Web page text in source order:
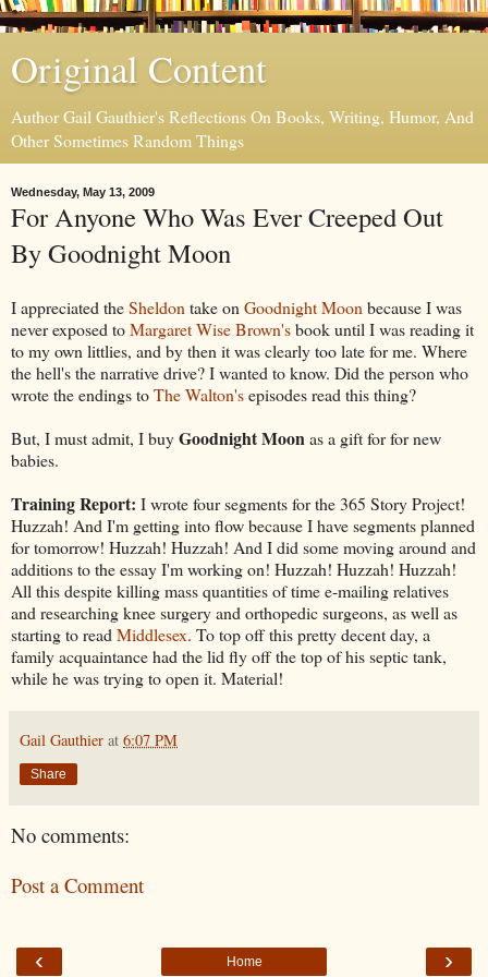
Original Content
Author Gail Gauthier's Reflections On Books, Writing, Humor, And
Other Sometimes Random Things
Wednesday, May 13, 2009
For Anyone Who Was Ever Creeped Out
By Goodnight Moon
I appreciated theSheldon take on Goodnight Moon because I was
never exposed toMargaret Wise Brown'sbook until I was reading it
to my own littlies, and by then it was clearly too late for me. Where
the hell's the narrative drive? I wanted to know. Did the person who
wrote the endings toThe Walton'sepisodes read this thing?
But, I must admit, I buyGoodnight Moonas a gift for for new
babies.
Training Report: I wrote four segments for the 365 Story Project!
Huzzah! And I'm getting into flow because I have segments planned
for tomorrow! Huzzah! Huzzah! And I did some moving around and
additions to the essay I'm working on! Huzzah! Huzzah! Huzzah!
All this despite killing mass quantities of time e-mailing relatives
and researching knee surgery and orthopedic surgeons, as well as
starting to read Middlesex. To top off this pretty decent day, a
family acquaintance had the lid fly off the top of his septic tank,
while he was trying to open it. Material!
Gail Gauthier at 6:07 PM
Share
No comments:
Post a Comment
‹ ›
Home